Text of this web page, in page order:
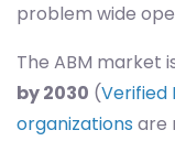
problem wide
The ABM market
by 2030 (Verified
organizations are